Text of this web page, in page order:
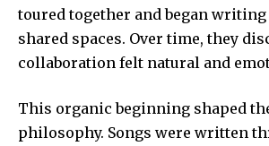
toured together and began
shared spaces. Over time, they
collaboration felt natural and
This organic beginning shaped
philosophy. Songs were written